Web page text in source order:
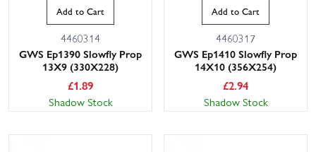
Add to Cart
4460314
GWS Ep1390 Slowfly Prop
13X9 (330X228)
£1.89
Shadow Stock
Add to Cart
4460317
GWS Ep1410 Slowfly Prop
14X10 (356X254)
£2.94
Shadow Stock